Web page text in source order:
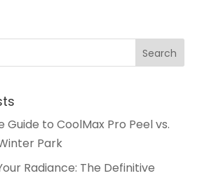
Guide to CoolMax Pro Peel vs.
Park
Radiance: The Definitive